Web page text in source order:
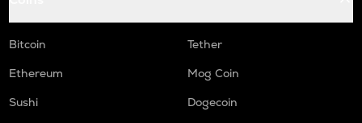
Bitcoin
Tether
Ethereum
Mog Coin
Sushi
Dogecoin